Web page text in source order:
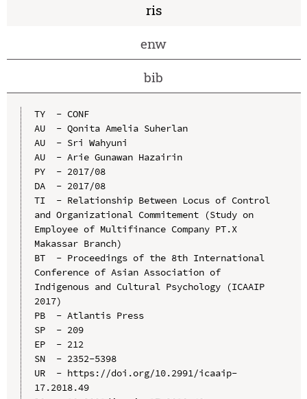
ris
enw
bib
TY  - CONF
AU  - Qonita Amelia Suherlan
AU  - Sri Wahyuni
AU  - Arie Gunawan Hazairin
PY  - 2017/08
DA  - 2017/08
TI  - Relationship Between Locus of Control
and Organizational Commitement (Study on
Employee of Multifinance Company PT.X
Makassar Branch)
BT  - Proceedings of the 8th International
Conference of Asian Association of
Indigenous and Cultural Psychology (ICAAIP
2017)
PB  - Atlantis Press
SP  - 209
EP  - 212
SN  - 2352-5398
UR  - https://doi.org/10.2991/icaaip-
17.2018.49